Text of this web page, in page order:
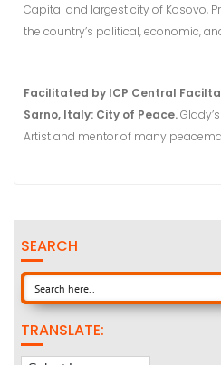
Capital and largest city of Kosovo,
the country’s political, economic,
Facilitated by ICP Central
Sarno, Italy: City of Peace.
Artist and mentor of many
SEARCH
TRANSLATE: